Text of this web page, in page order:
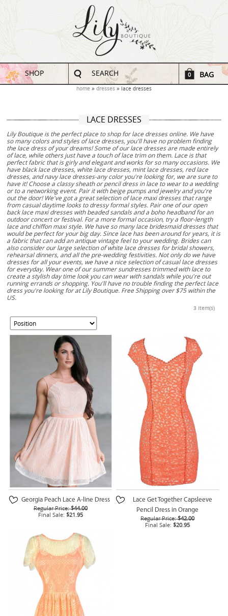
SHOP SEARCH 0 BAG
home dresses lace dresses
LACE DRESSES
Lily Boutique is the perfect place to shop for lace dresses online. We have
so many colors and styles of lace dresses, you'll have no problem finding
the lace dress of your dreams! Some of our lace dresses are made entirely
of lace, while others just have a touch of lace trim on them. Lace is that
perfect fabric that is girly and elegant and works for so many occasions. We
have black lace dresses, white lace dresses, mint lace dresses, red lace
dresses, and navy lace dresses-any color you're looking for, we are sure to
have it! Choose a classy sheath or pencil dress in lace to wear to a wedding
or to a networking event. Pair it with beige pumps and jewelry and you're
out the door! We've got a great selection of lace maxi dresses that range
from casual daytime looks to dressy formal styles. Pair one of our open
back lace maxi dresses with beaded sandals and a boho headband for an
outdoor concert or festival. For a more formal occasion, try a floor-length
lace and chiffon maxi style. We have so many lace bridesmaid dresses that
would be perfect for your big day. Since lace has been around for years, it is
a fabric that can add an antique vintage feel to your wedding. Brides can
also consider our large selection of white lace dresses for bridal showers,
rehearsal dinners, and all the pre-wedding festivities. Not only do we have
dresses for all your events, we have a nice selection of casual lace dresses
for everyday. Wear one of our summer sundresses trimmed with lace to
create a stylish day time look you can wear with sandals while you're out
running errands or shopping. You'll have no trouble finding the perfect lace
dress you're looking for at Lily Boutique. Free Shipping over $75 within the
US.
3 Item(s)
Georgia Peach Lace A-line Dress
Regular Price: $44.00
Final Sale: $21.95
Lace Get Together Capsleeve
Pencil Dress in Orange
Regular Price: $42.00
Final Sale: $20.95